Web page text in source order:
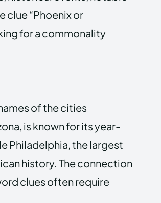
clue “Phoenix or
for a commonality
of the cities
is known for its year-
Philadelphia, the largest
history. The connection
clues often require